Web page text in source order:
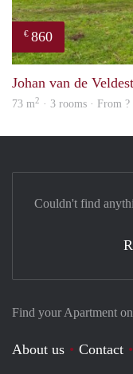
€ 860
Johan van de
73 m2 · 3 rooms · From
Find your Apartment
About us Contact
Couldn't find